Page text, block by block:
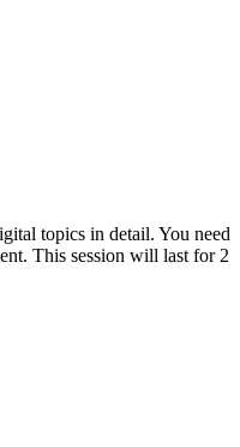
topics in detail. You need
This session will last for 2